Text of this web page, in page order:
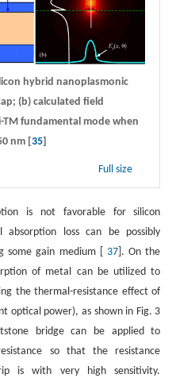
hybrid nanoplasmonic
(b) calculated field
fundamental mode when
nm [ 35]
Full size
is not favorable for silicon
loss can be possibly
some gain medium [ 37 ]. On the
of metal can be utilized to
the thermal-resistance effect of
optical power), as shown in Fig. 3
bridge can be applied to
so that the resistance
is with very high sensitivity.